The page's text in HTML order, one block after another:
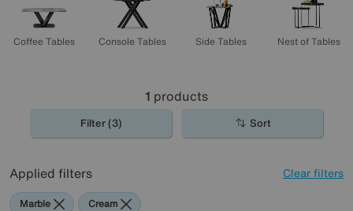
Coffee Tables Console Tables Side Tables Nest of Tables
1 products
Filter (3) Sort
Applied filters Clear filters
Marble Cream